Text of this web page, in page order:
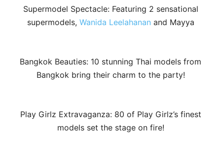
Supermodel Spectacle: Featuring 2 sensational
supermodels, Wanida Leelahanan and Mayya
Bangkok Beauties: 10 stunning Thai models from
Bangkok bring their charm to the party!
Play Girlz Extravaganza: 80 of Play Girlz’s finest
models set the stage on fire!